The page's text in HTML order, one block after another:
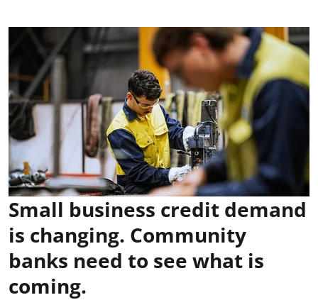
Small business credit demand
is changing. Community
banks need to see what is
coming.